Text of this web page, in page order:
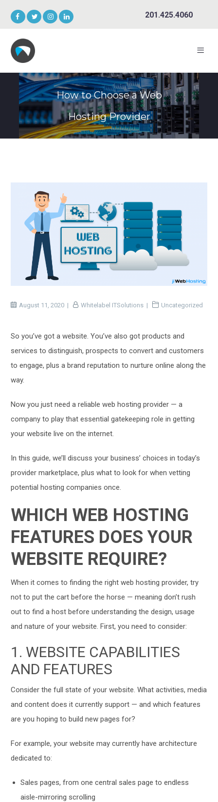
201.425.4060
How to Choose a Web
Hosting Provider
August 11, 2020 Whitelabel ITSolutions Uncategorized
So you’ve got a website. You’ve also got products and
services to distinguish, prospects to convert and customers
to engage, plus a brand reputation to nurture online along the
way.
Now you just need a reliable web hosting provider — a
company to play that essential gatekeeping role in getting
your website live on the internet.
In this guide, we’ll discuss your business’ choices in today’s
provider marketplace, plus what to look for when vetting
potential hosting companies once.
WHICH WEB HOSTING
FEATURES DOES YOUR
WEBSITE REQUIRE?
When it comes to finding the right web hosting provider, try
not to put the cart before the horse — meaning don’t rush
out to find a host before understanding the design, usage
and nature of your website. First, you need to consider:
1. WEBSITE CAPABILITIES
AND FEATURES
Consider the full state of your website. What activities, media
and content does it currently support — and which features
are you hoping to build new pages for?
For example, your website may currently have architecture
dedicated to:
Sales pages, from one central sales page to endless
aisle-mirroring scrolling